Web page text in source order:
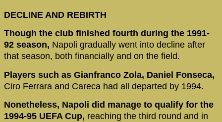
DECLINE AND REBIRTH
Though the club finished fourth during the 1991-
92 season, Napoli gradually went into decline after
that season, both financially and on the field.
Players such as Gianfranco Zola, Daniel Fonseca,
Ciro Ferrara and Careca had all departed by 1994.
Nonetheless, Napoli did manage to qualify for the
1994-95 UEFA Cup, reaching the third round and in